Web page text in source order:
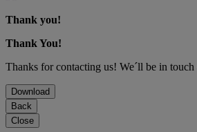
Thank you!
Thank You!
Thanks for contacting us! We´ll be in touch
Download
Back
Close